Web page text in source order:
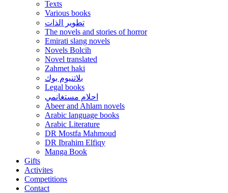
Texts
Various books
تطوير الذات
The novels and stories of horror
Emirati slang novels
Novels Bolcih
Novel translated
Zahmet haki
بلاتنيوم بوك
Legal books
احلام مستغانمي
Abeer and Ahlam novels
Arabic language books
Arabic Literature
DR Mostfa Mahmoud
DR Ibrahim Elfiqy
Manga Book
Gifts
Activites
Competitions
Contact